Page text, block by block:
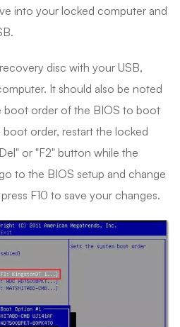
into your locked computer and
disc with your USB,
It should also be noted
boot order of the BIOS to boot
order, restart the locked
or "F2" button while the
to the BIOS setup and change
F10 to save your changes.